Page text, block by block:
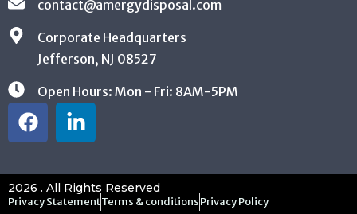
contact@amergydisposal.com
Corporate Headquarters
Jefferson, NJ 08527
Open Hours: Mon - Fri: 8AM-5PM
2026 . All Rights Reserved
Privacy StatementTerms & conditionsPrivacy Policy